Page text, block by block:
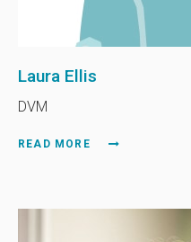
Laura Ellis
DVM
READ MORE